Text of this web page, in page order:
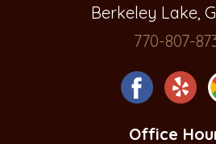
Berkeley Lake,
770-807-
Office